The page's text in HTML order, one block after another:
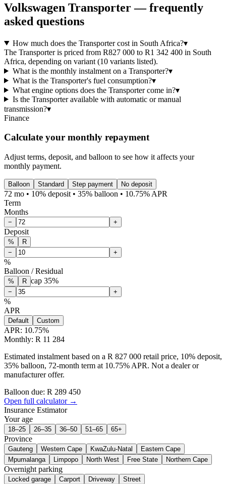
Volkswagen Transporter— frequently
asked questions
How much does the Transporter cost in South Africa?▾
The Transporter is priced from R827 000 to R1 342 400 in South
Africa, depending on variant (10 variants listed).
What is the monthly instalment on a Transporter?▾
What is the Transporter's fuel consumption?▾
What engine options does the Transporter come in?▾
Is the Transporter available with automatic or manual
transmission?▾
Finance
Calculate your monthly repayment
Adjust terms, deposit, and balloon to see how it affects your
monthly payment.
Balloon Standard Step payment No deposit
72 mo • 10% deposit • 35% balloon • 10.75% APR
Term
Months
− +
Deposit
%
R
−
+
%
Balloon / Residual
% R cap 35%
− +
%
APR
Default Custom
APR: 10.75%
Monthly: R 11 284
Estimated instalment based on a R 827 000 retail price, 10% deposit,
35% balloon, 72-month term at 10.75% APR. Not a dealer or
manufacturer offer.
Balloon due: R 289 450
Open full calculator →
Insurance Estimator
Your age
18–25 26–35 36–50 51–65 65+
Province
Gauteng Western Cape KwaZulu-Natal
Eastern Cape
Mpumalanga
Limpopo North West Free State Northern Cape
Overnight parking
Locked garage Carport Driveway Street